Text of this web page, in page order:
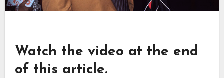
Watch the video at the end
of this article.